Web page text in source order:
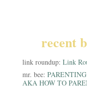
recent
link roundup: Link
mr. bee:
AKA HOW TO